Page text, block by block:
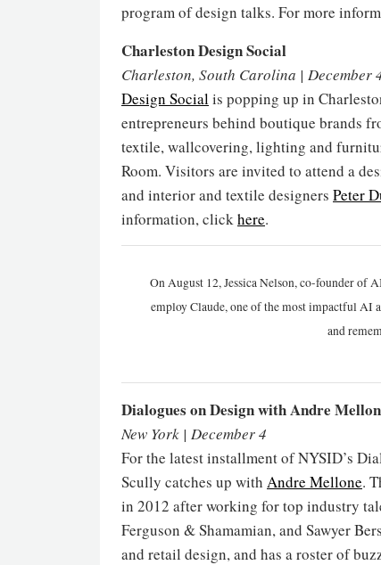
program of design talks. For more
Charleston Design Social
Charleston, South Carolina | December
Design Socialis popping up in
entrepreneurs behind boutique brands
textile, wallcovering, lighting and
Room. Visitors are invited to attend a
and interior and textile designers Peter
information, clickhere.
On August 12, Jessica Nelson, co-founder of
employ Claude, one of the most impactful AI
and
Dialogues on Design with Andre
New York | December 4
For the latest installment of NYSID’s
Scully catches up with Andre Mellone.
in 2012 after working for top industry
Ferguson & Shamamian, and Sawyer
and retail design, and has a roster of